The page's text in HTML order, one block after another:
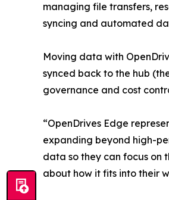
managing file transfers,
syncing and automated
Moving data with
synced back to the hub
governance and cost
“OpenDrives Edge
expanding beyond high-
data so they can focus on
about how it fits into their